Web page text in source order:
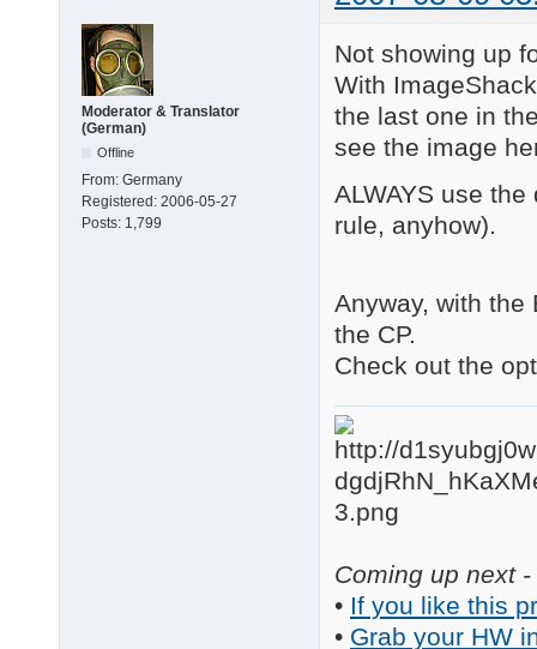
Moderator & Translator
(German)
Offline
From: Germany
Registered: 2006-05-27
Posts: 1,799
Not showing up
With
the last one in
see the image
ALWAYS use
rule, anyhow).
Anyway, with the
the CP.
Check out the
Coming up next
• If you like this
• Grab your HW